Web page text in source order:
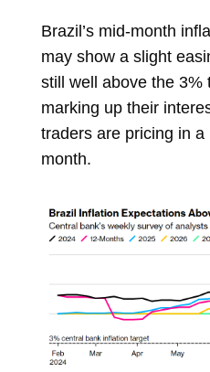
Brazil’s mid-month
may show a slight
still well above the 3%
marking up their
traders are pricing in
month.